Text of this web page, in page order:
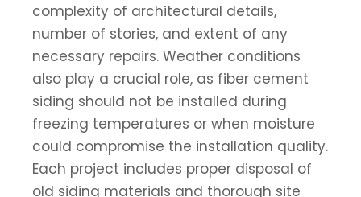
complexity of architectural details,
number of stories, and extent of any
necessary repairs. Weather conditions
also play a crucial role, as fiber cement
siding should not be installed during
freezing temperatures or when moisture
could compromise the installation quality.
Each project includes proper disposal of
old siding materials and thorough site